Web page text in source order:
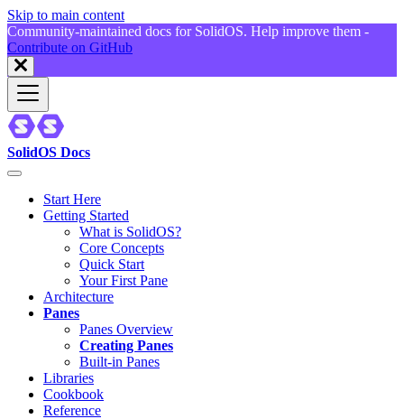
Skip to main content
Community-maintained docs for SolidOS. Help improve them -
Contribute on GitHub
SolidOS Docs
Start Here
Getting Started
What is SolidOS?
Core Concepts
Quick Start
Your First Pane
Architecture
Panes
Panes Overview
Creating Panes
Built-in Panes
Libraries
Cookbook
Reference